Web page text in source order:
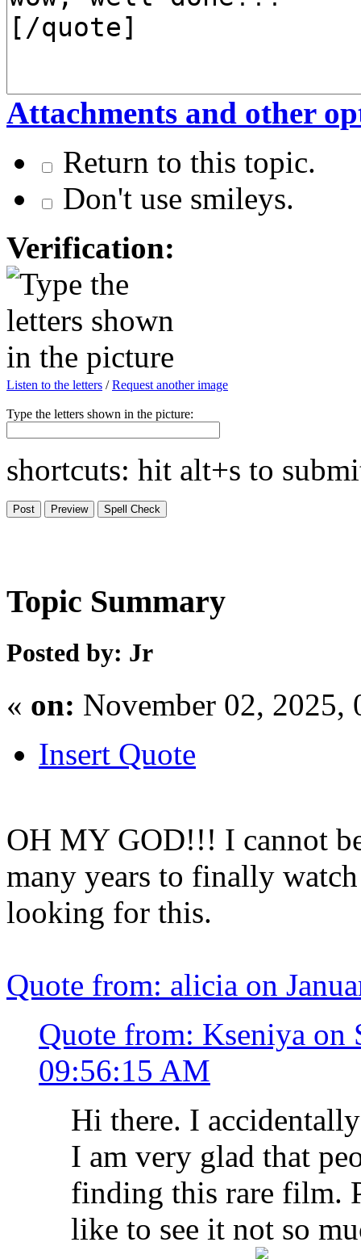
Attachments and other
Return to this topic.
Don't use smileys.
Verification:
Listen to the letters /Request another image
Type the letters shown in the picture:
shortcuts: hit alt+s to
Topic Summary
Posted by: Jr
« on: November 02, 2025,
Insert Quote
OH MY GOD!!! I cannot
many years to finally
looking for this.
Quote from: alicia on
Quote from: Kseniya on
09:56:15 AM
Hi there. I
I am very glad that
finding this rare film.
like to see it not so